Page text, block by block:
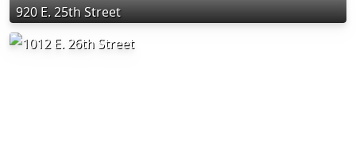
920 E. 25th Street